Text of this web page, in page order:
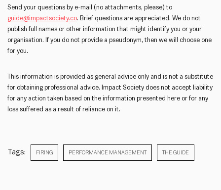
Send your questions by e-mail (no attachments, please) to
guide@impactsociety.co . Brief questions are appreciated. We do not
publish full names or other information that might identify you or your
organisation. If you do not provide a pseudonym, then we will choose one
for you.
This information is provided as general advice only and is not a substitute
for obtaining professional advice. Impact Society does not accept liability
for any action taken based on the information presented here or for any
loss suffered as a result of reliance on it.
Tags: FIRING PERFORMANCE MANAGEMENT THE GUIDE